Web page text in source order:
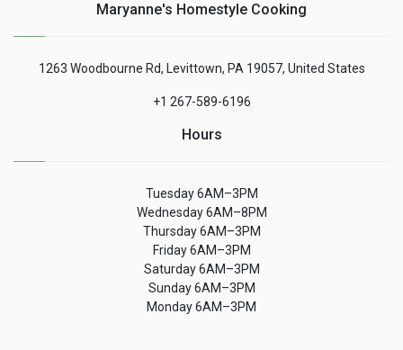
Maryanne's Homestyle Cooking
1263 Woodbourne Rd, Levittown, PA 19057, United States
+1 267-589-6196
Hours
Tuesday 6AM–3PM
Wednesday 6AM–8PM
Thursday 6AM–3PM
Friday 6AM–3PM
Saturday 6AM–3PM
Sunday 6AM–3PM
Monday 6AM–3PM